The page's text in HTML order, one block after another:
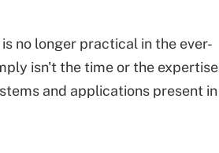
no longer practical in the ever-
isn't the time or the expertise
and applications present in